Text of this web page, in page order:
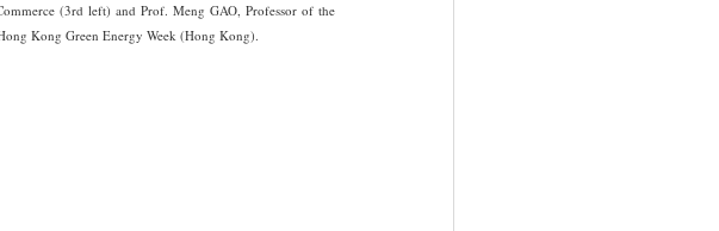
(3rd left) and Prof. Meng GAO, Professor of the
Kong Green Energy Week (Hong Kong).